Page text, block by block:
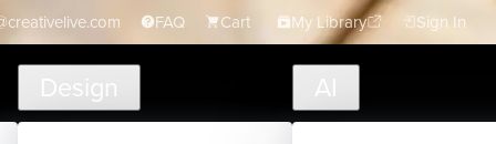
FAQ Cart My Library Sign In
Design AI